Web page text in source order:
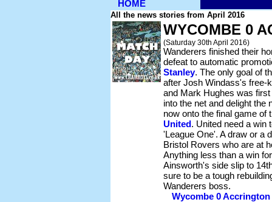
HOME
All the news stories from April 2016
WYCOMBE 0
(Saturday 30th April 2016)
Wanderers finished their
defeat to automatic
Stanley. The only goal of
after Josh Windass's free-
and Mark Hughes was
into the net and delight the
now onto the final game
United. United need a win
'League One'. A draw or a
Bristol Rovers who are at
Anything less than a win
Ainsworth's side slip to
sure to be a tough
Wanderers boss.
Wycombe 0